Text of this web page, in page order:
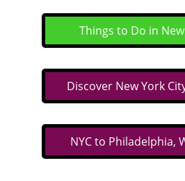
Things to Do in
Discover New York
NYC to Philadelphia,